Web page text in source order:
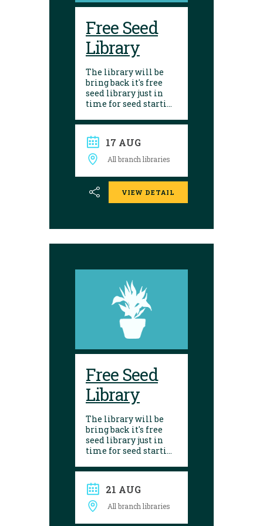
Free Seed
Library
The library will be
bring back it's free
seed library just in
time for seed starting
our 10 branches to
find a selection of
seeds to choose from.
After growing, give
seed saving a try and
donate them back to
the library. Seed
donations are
available to place
seeds in and label.
17 AUG
All branch libraries
VIEW DETAIL
Free Seed
Library
The library will be
bring back it's free
seed library just in
time for seed starting
our 10 branches to
find a selection of
seeds to choose from.
After growing, give
seed saving a try and
21 AUG
All branch libraries